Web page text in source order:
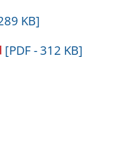
KB]
icon
[PDF - 312 KB]